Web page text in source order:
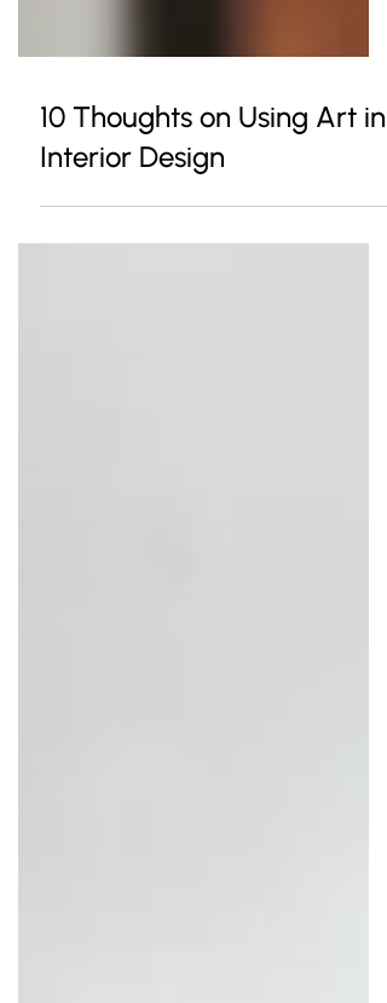
10 Thoughts on Using Art in
Interior Design